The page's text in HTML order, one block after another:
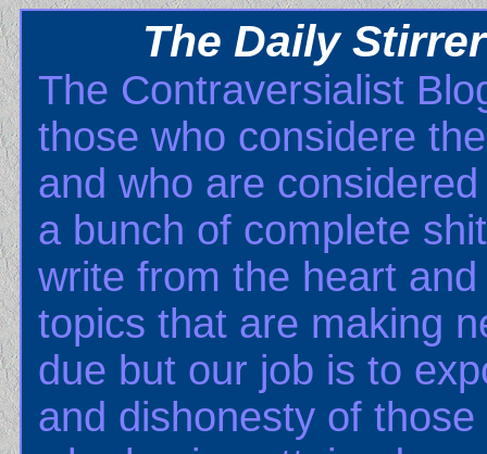
The Daily
The Contraversialist
those who considere
and who are
a bunch of complete
write from the heart
topics that are making
due but our job is to
and dishonesty of